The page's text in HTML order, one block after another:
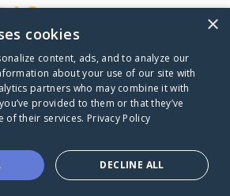
's CaringBridge
Caring Bridge dot org
×
cookies
content, ads, and to analyze our
about your use of our site with
partners who may combine it with
provided to them or that they’ve
of their services. Privacy Policy
DECLINE ALL